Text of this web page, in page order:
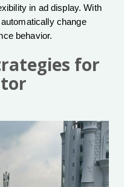
in ad display. With
change
behavior.
for